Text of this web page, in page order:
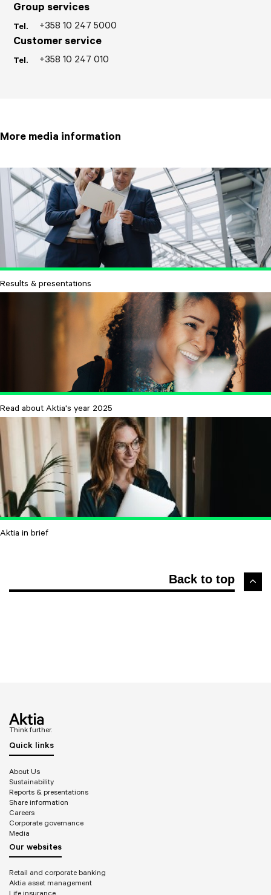
Group services
Tel. +358 10 247 5000
Customer service
Tel. +358 10 247 010
More media information
Results & presentations
Read about Aktia's year 2025
Aktia in brief
Back to top
Think further.
Quick links
About Us
Sustainability
Reports & presentations
Share information
Careers
Corporate governance
Media
Our websites
Retail and corporate banking
Aktia asset management